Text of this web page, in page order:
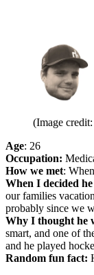
(Image
Age: 26
Occupation:
How we met:
When I decided
our families
probably since we
Why I thought he
smart, and one of
and he played
Random fun fact: